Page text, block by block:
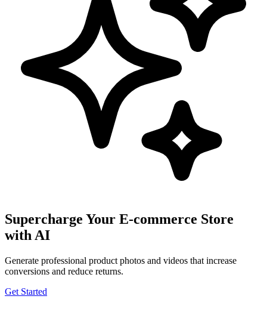
Supercharge Your E-commerce Store
with AI
Generate professional product photos and videos that increase
conversions and reduce returns.
Get Started